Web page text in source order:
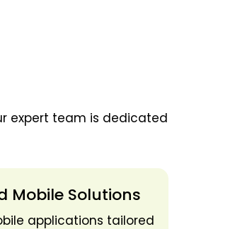
expert team is dedicated
Mobile Solutions
applications tailored